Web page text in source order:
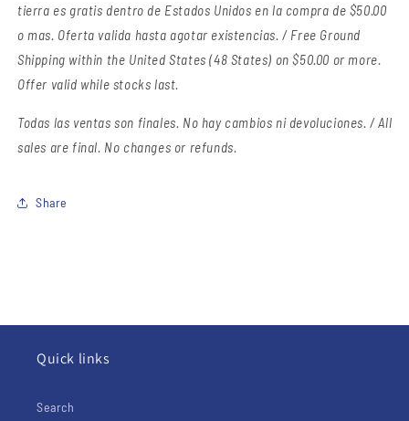
tierra es gratis dentro de Estados Unidos en la compra de $50.00
o mas. Oferta valida hasta agotar existencias. / Free Ground
Shipping within the United States (48 States) on $50.00 or more.
Offer valid while stocks last.
Todas las ventas son finales. No hay cambios ni devoluciones. / All
sales are final. No changes or refunds.
Share
Quick links
Search